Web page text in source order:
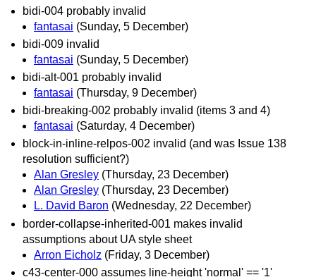
bidi-004 probably invalid
fantasai (Sunday, 5 December)
bidi-009 invalid
fantasai (Sunday, 5 December)
bidi-alt-001 probably invalid
fantasai (Thursday, 9 December)
bidi-breaking-002 probably invalid (items 3 and 4)
fantasai (Saturday, 4 December)
block-in-inline-relpos-002 invalid (and was Issue 138
resolution sufficient?)
Alan Gresley (Thursday, 23 December)
Alan Gresley (Thursday, 23 December)
L. David Baron (Wednesday, 22 December)
border-collapse-inherited-001 makes invalid
assumptions about UA style sheet
Arron Eicholz (Friday, 3 December)
c43-center-000 assumes line-height 'normal' == '1'